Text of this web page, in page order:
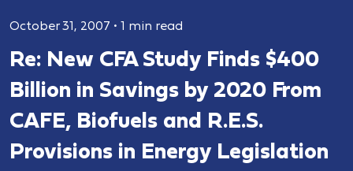
October 31, 2007 • 1 min read
Re: New CFA Study Finds $400
Billion in Savings by 2020 From
CAFE, Biofuels and R.E.S.
Provisions in Energy Legislation